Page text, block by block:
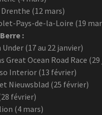
Drenthe (12 mars)
Pays-de-la-Loire (19
:
(17 au 22 janvier)
Great Ocean Road Race
Interior (13 février)
Nieuwsblad (25 février)
février)
(4 mars)